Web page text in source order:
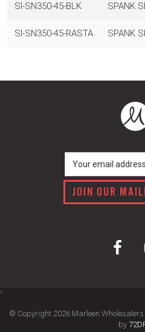
SI-SN350-45-BLK SPANK
SI-SN350-45-RASTA SPANK
JOIN OUR
© Copyright 2026 Marleen
by